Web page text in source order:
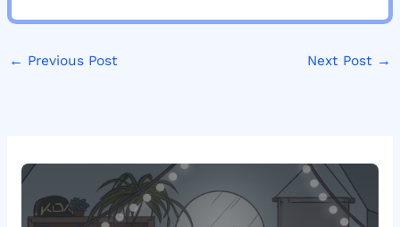
← Previous Post Next Post →